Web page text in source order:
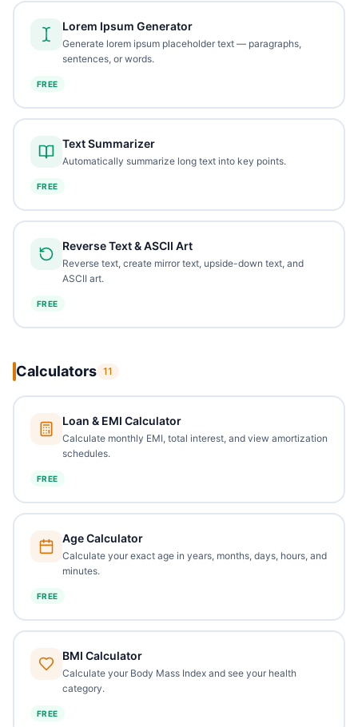
Lorem Ipsum Generator
Generate lorem ipsum placeholder text — paragraphs,
sentences, or words.
FREE
Text Summarizer
Automatically summarize long text into key points.
FREE
Reverse Text & ASCII Art
Reverse text, create mirror text, upside-down text, and
ASCII art.
FREE
Calculators 11
Loan & EMI Calculator
Calculate monthly EMI, total interest, and view amortization
schedules.
FREE
Age Calculator
Calculate your exact age in years, months, days, hours, and
minutes.
FREE
BMI Calculator
Calculate your Body Mass Index and see your health
category.
FREE